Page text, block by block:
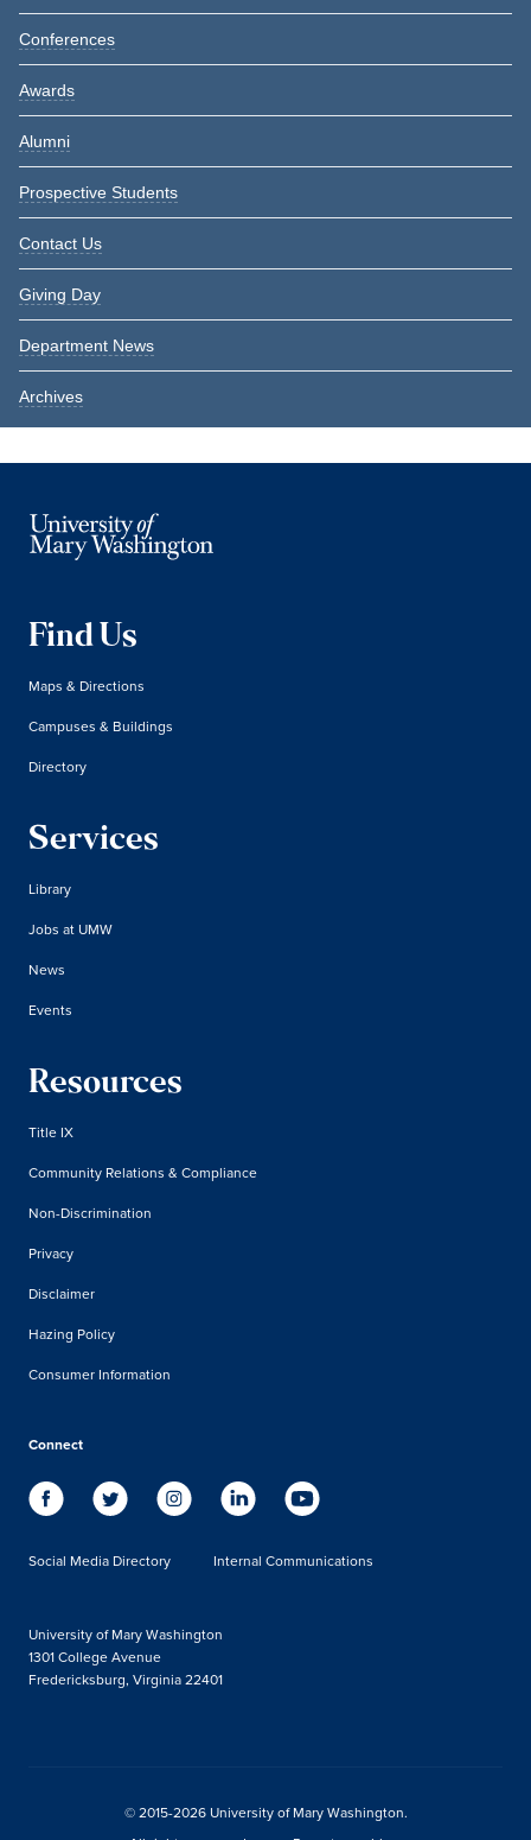
Conferences
Awards
Alumni
Prospective Students
Contact Us
Giving Day
Department News
Archives
Find Us
Maps & Directions
Campuses & Buildings
Directory
Services
Library
Jobs at UMW
News
Events
Resources
Title IX
Community Relations & Compliance
Non-Discrimination
Privacy
Disclaimer
Hazing Policy
Consumer Information
Connect
Social Media Directory Internal Communications
University of Mary Washington
1301 College Avenue
Fredericksburg, Virginia 22401
© 2015-2026 University of Mary Washington.